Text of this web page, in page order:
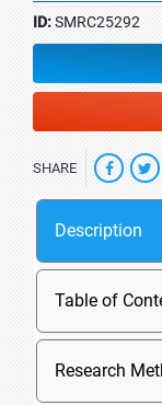
ID:SMRC25292
SHARE
Description
Table of
Research